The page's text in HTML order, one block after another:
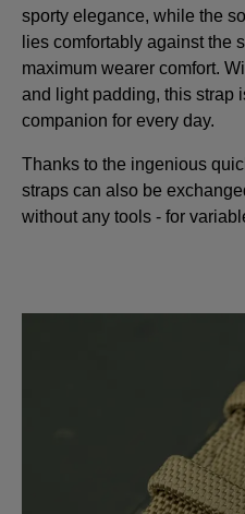
sporty elegance, while the
lies comfortably against the
maximum wearer comfort.
and light padding, this strap
companion for every day.
Thanks to the ingenious
straps can also be
without any tools - for